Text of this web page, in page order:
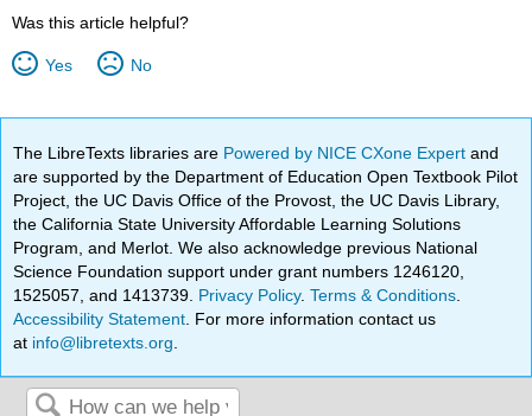
Was this article helpful?
Yes No
The LibreTexts libraries are Powered by NICE CXone Expertand
are supported by the Department of Education Open Textbook Pilot
Project, the UC Davis Office of the Provost, the UC Davis Library,
the California State University Affordable Learning Solutions
Program, and Merlot. We also acknowledge previous National
Science Foundation support under grant numbers 1246120,
1525057, and 1413739. Privacy Policy.Terms & Conditions
Accessibility Statement . For more information contact us
at info@libretexts.org